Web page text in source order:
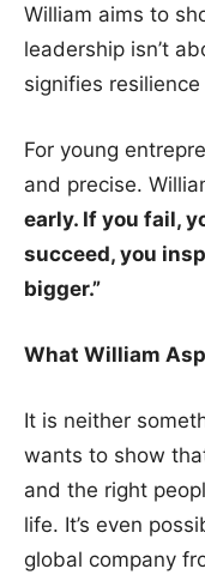
William aims to
leadership isn’t
signifies
For young
and precise.
early. If you fail,
succeed, you
bigger.”
What William
It is neither
wants to show
and the right
life. It’s even
global company